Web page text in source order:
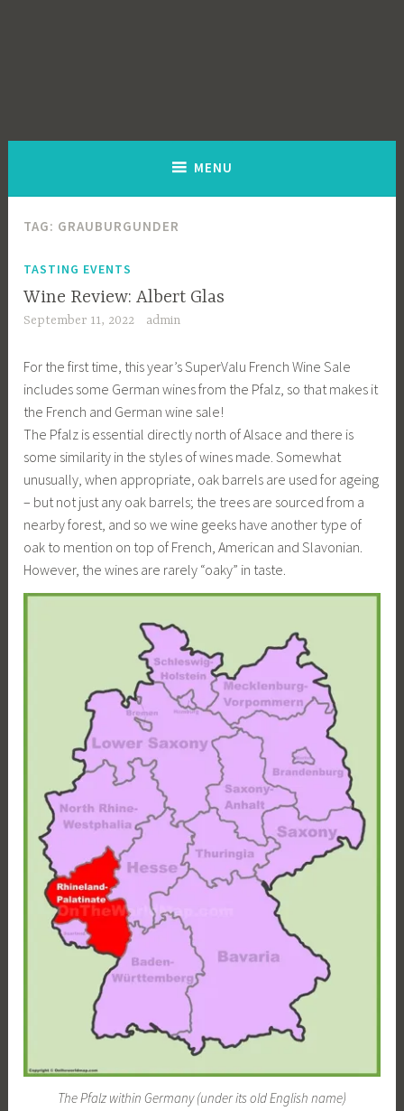
MENU
TAG: GRAUBURGUNDER
TASTING EVENTS
Wine Review: Albert Glas
September 11, 2022 admin
For the first time, this year’s SuperValu French Wine Sale
includes some German wines from the Pfalz, so that makes it
the French and German wine sale!
The Pfalz is essential directly north of Alsace and there is
some similarity in the styles of wines made. Somewhat
unusually, when appropriate, oak barrels are used for ageing
– but not just any oak barrels; the trees are sourced from a
nearby forest, and so we wine geeks have another type of
oak to mention on top of French, American and Slavonian.
However, the wines are rarely “oaky” in taste.
The Pfalz within Germany (under its old English name)